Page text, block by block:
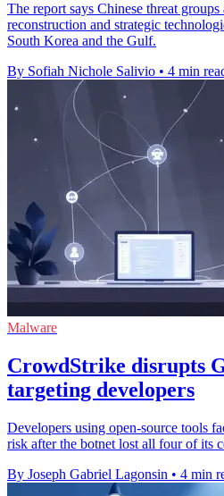
The report says Chinese threat
reconstruction and strategic
South Korea and the Gulf.
By Sofiah Nichole Salivio • 4 min
Malware
CrowdStrike disrupts
targeting developers
Developers using open-source tools
risk after the botnet lost all four of its
By Joseph Gabriel Lagonsin • 4 min